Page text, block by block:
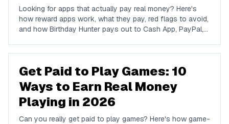
Looking for apps that actually pay real money? Here's
how reward apps work, what they pay, red flags to avoid,
and how Birthday Hunter pays out to Cash App, PayPal,
Get Paid to Play Games: 10
Ways to Earn Real Money
Playing in 2026
Can you really get paid to play games? Here's how game-